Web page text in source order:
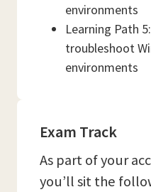
environments
Learning Path
troubleshoot
environments
Exam Track
As part of your
you’ll sit the